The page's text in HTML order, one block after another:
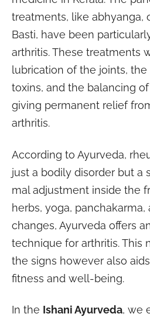
treatments, like abhyanga,
Basti, have been
arthritis. These treatments
lubrication of the joints,
toxins, and the balancing
giving permanent relief
arthritis.
According to Ayurveda,
just a bodily disorder but a
mal adjustment inside the
herbs, yoga,
changes, Ayurveda offers
technique for arthritis. This
the signs however also
fitness and well-being.
In the Ishani Ayurveda, we